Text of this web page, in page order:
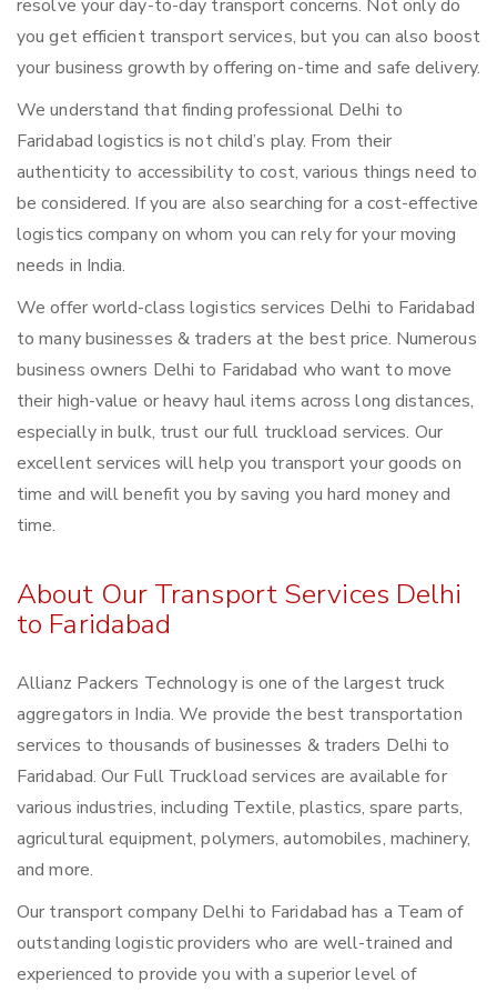
resolve your day-to-day transport concerns. Not only do
you get efficient transport services, but you can also boost
your business growth by offering on-time and safe delivery.
We understand that finding professional Delhi to
Faridabad logistics is not child’s play. From their
authenticity to accessibility to cost, various things need to
be considered. If you are also searching for a cost-effective
logistics company on whom you can rely for your moving
needs in India.
We offer world-class logistics services Delhi to Faridabad
to many businesses & traders at the best price. Numerous
business owners Delhi to Faridabad who want to move
their high-value or heavy haul items across long distances,
especially in bulk, trust our full truckload services. Our
excellent services will help you transport your goods on
time and will benefit you by saving you hard money and
time.
About Our Transport Services Delhi
to Faridabad
Allianz Packers Technology is one of the largest truck
aggregators in India. We provide the best transportation
services to thousands of businesses & traders Delhi to
Faridabad. Our Full Truckload services are available for
various industries, including Textile, plastics, spare parts,
agricultural equipment, polymers, automobiles, machinery,
and more.
Our transport company Delhi to Faridabad has a Team of
outstanding logistic providers who are well-trained and
experienced to provide you with a superior level of